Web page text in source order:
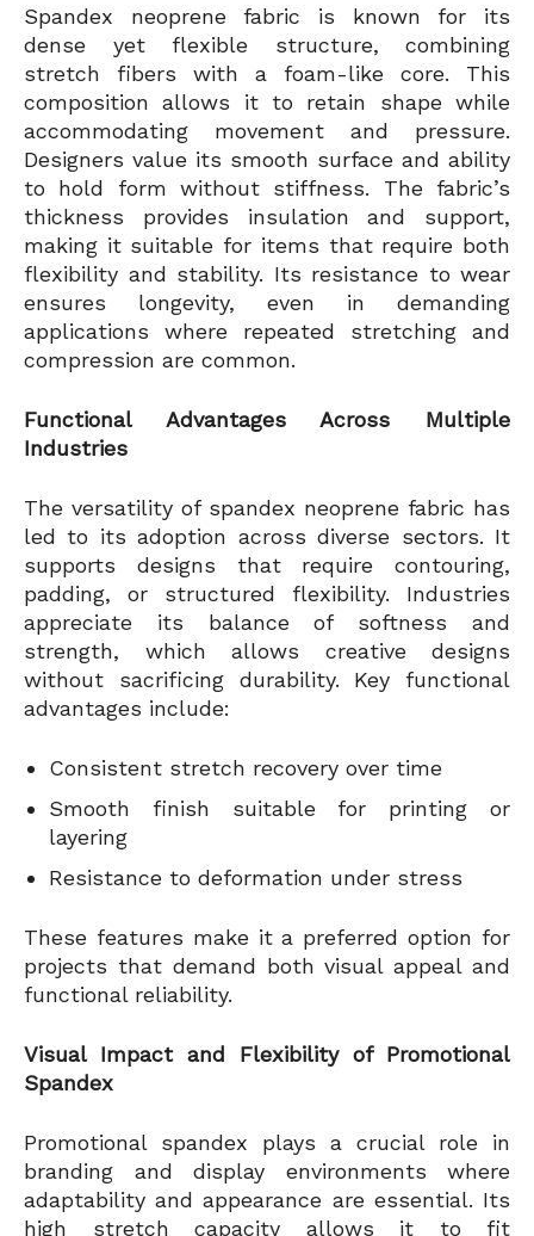
Spandex neoprene fabric is known for its
dense yet flexible structure, combining
stretch fibers with a foam-like core. This
composition allows it to retain shape while
accommodating movement and pressure.
Designers value its smooth surface and ability
to hold form without stiffness. The fabric’s
thickness provides insulation and support,
making it suitable for items that require both
flexibility and stability. Its resistance to wear
ensures longevity, even in demanding
applications where repeated stretching and
compression are common.
Functional Advantages Across Multiple
Industries
The versatility of spandex neoprene fabric has
led to its adoption across diverse sectors. It
supports designs that require contouring,
padding, or structured flexibility. Industries
appreciate its balance of softness and
strength, which allows creative designs
without sacrificing durability. Key functional
advantages include:
Consistent stretch recovery over time
Smooth finish suitable for printing or
layering
Resistance to deformation under stress
These features make it a preferred option for
projects that demand both visual appeal and
functional reliability.
Visual Impact and Flexibility of Promotional
Spandex
Promotional spandex plays a crucial role in
branding and display environments where
adaptability and appearance are essential. Its
high stretch capacity allows it to fit